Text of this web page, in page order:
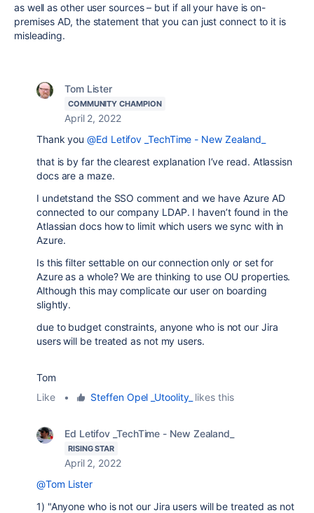
as well as other user sources – but if all your have is on-
premises AD, the statement that you can just connect to it is
misleading.
Tom Lister
COMMUNITY CHAMPION
April 2, 2022
Thank you@Ed Letifov _TechTime - New Zealand_
that is by far the clearest explanation I’ve read. Atlassisn
docs are a maze.
I undetstand the SSO comment and we have Azure AD
connected to our company LDAP. I haven’t found in the
Atlassian docs how to limit which users we sync with in
Azure.
Is this filter settable on our connection only or set for
Azure as a whole? We are thinking to use OU properties.
Although this may complicate our user on boarding
slightly.
due to budget constraints, anyone who is not our Jira
users will be treated as not my users.
Tom
Like
• Steffen Opel _Utoolity_ likes this
Ed Letifov _TechTime - New Zealand_
RISING STAR
April 2, 2022
@Tom Lister
1) "Anyone who is not our Jira users will be treated as not